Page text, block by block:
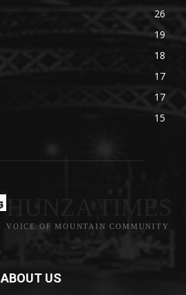
26
19
18
17
17
15
VOICE OF MOUNTAIN COMMUNITY
ABOUT US